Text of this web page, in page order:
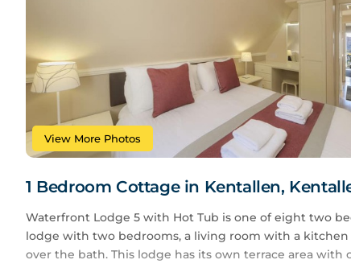
View More Photos
1 Bedroom Cottage in Kentallen,
Waterfront Lodge 5 with Hot Tub is one of eight two
lodge with two bedrooms, a living room with a
over the bath. This lodge has its own terrace area with